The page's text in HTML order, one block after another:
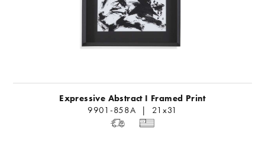
Expressive Abstract I Framed Print
9901-858A | 21x31